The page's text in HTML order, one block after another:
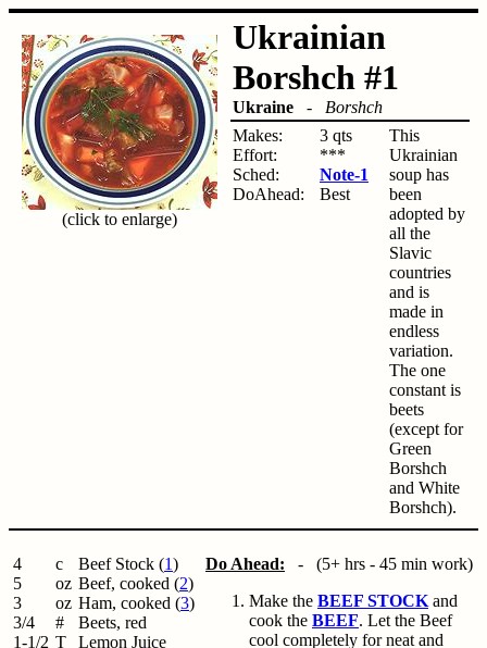
(click to enlarge)
Ukrainian
Borshch #1
Ukraine - Borshch
Makes:
Effort:
Sched:
DoAhead:
3 qts
***
Note-1
Best
This
Ukrainian
soup has
been
adopted by
all the
Slavic
countries
and is
made in
endless
variation.
The one
constant is
beets
(except for
Green
Borshch
and White
Borshch).
4
5
3
3/4
1-1/2
c
oz
oz
#
T
Beef Stock (1)
Beef, cooked (2)
Ham, cooked (3)
Beets, red
Lemon Juice
Do Ahead: - (5+ hrs - 45 min work)
Make the BEEF STOCK and
cook the BEEF. Let the Beef
cool completely for neat and